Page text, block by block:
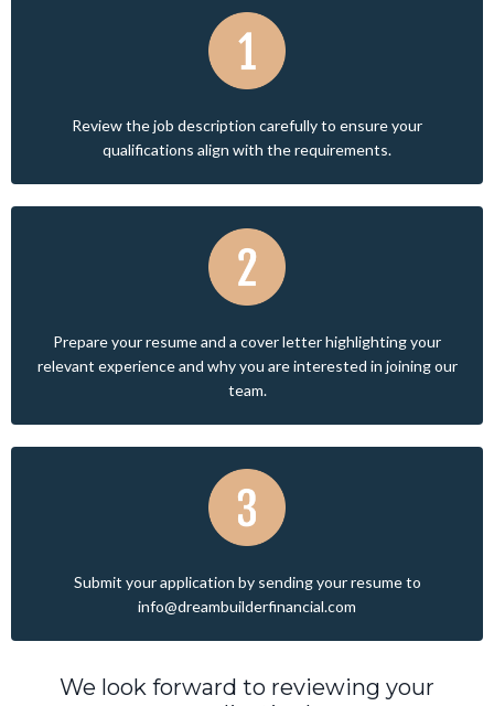
Review the job description carefully to ensure your
qualifications align with the requirements.
Prepare your resume and a cover letter highlighting your
relevant experience and why you are interested in joining our
team.
Submit your application by sendingyour resume to
info@dreambuilderfinancial.com
We look forward to reviewing your